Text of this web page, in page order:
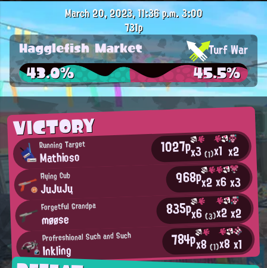
VICTORY
Running Target
Mathioso 1027px3(1)x1 x2
Flying Cub
JuJuJų 968px2x6x3
Forgetful Grandpa
møøse 835px6(3)x2x2
Profreshional Such and Such
Inkling 784px8(1)x8x1
March 20, 2023, 11:36 p.m.3:00
731p
Hagglefish Market Turf War
43.0% 45.5%